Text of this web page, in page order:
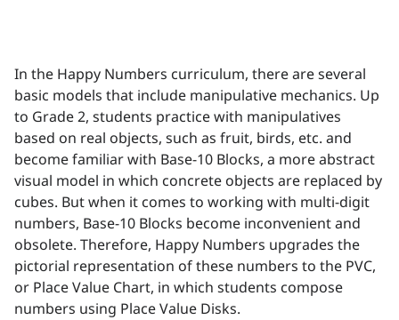
In the Happy Numbers curriculum, there are several
basic models that include manipulative mechanics. Up
to Grade 2, students practice with manipulatives
based on real objects, such as fruit, birds, etc. and
become familiar with Base-10 Blocks, a more abstract
visual model in which concrete objects are replaced by
cubes. But when it comes to working with multi-digit
numbers, Base-10 Blocks become inconvenient and
obsolete. Therefore, Happy Numbers upgrades the
pictorial representation of these numbers to the PVC,
or Place Value Chart, in which students compose
numbers using Place Value Disks.